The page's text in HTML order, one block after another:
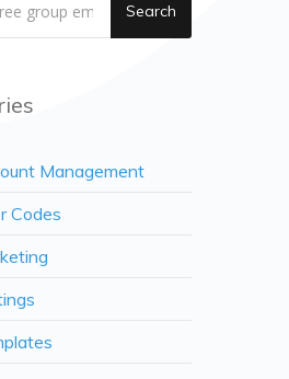
Search
Management
Codes